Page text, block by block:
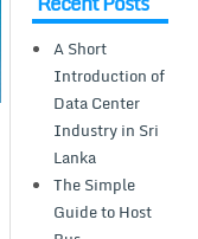
A Short
Introduction of
Data Center
Industry in Sri
Lanka
The Simple
Guide to Host